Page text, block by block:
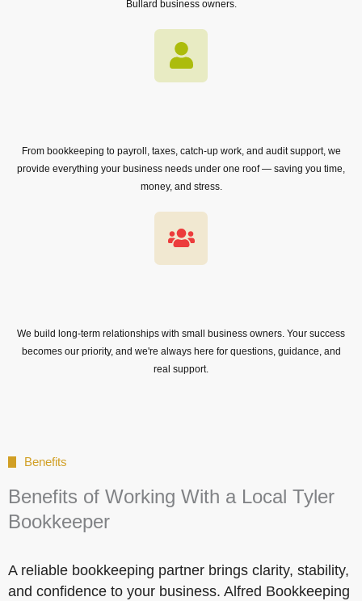
Bullard business owners.
From bookkeeping to payroll, taxes, catch-up work, and audit support, we
provide everything your business needs under one roof — saving you time,
money, and stress.
We build long-term relationships with small business owners. Your success
becomes our priority, and we're always here for questions, guidance, and
real support.
Benefits
Benefits of Working With a Local Tyler
Bookkeeper
A reliable bookkeeping partner brings clarity, stability,
and confidence to your business. Alfred Bookkeeping